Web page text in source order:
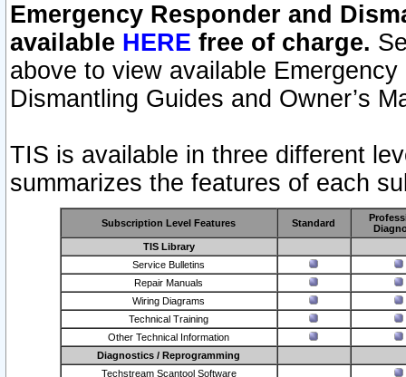
Emergency Responder and
available HERE free of charge.
above to view available
Dismantling Guides and Owner’s
TIS is available in three different
summarizes the features of each
Subscription Level Features Standard
TIS Library
Service Bulletins
Repair Manuals
Wiring Diagrams
Technical Training
Other Technical Information
Diagnostics / Reprogramming
Techstream Scantool Software